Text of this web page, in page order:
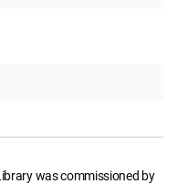
was commissioned by